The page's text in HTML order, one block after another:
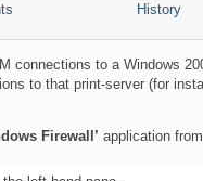
History
connections to a Windows
to that print-server (for
Firewall’ application